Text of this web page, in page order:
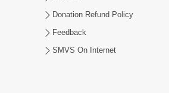
Donation Refund Policy
Feedback
SMVS On Internet